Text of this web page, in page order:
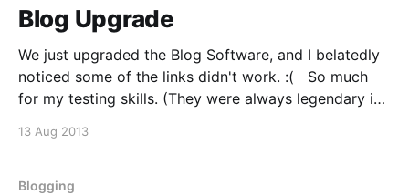
Blog Upgrade
We just upgraded the Blog Software, and I belatedly
noticed some of the links didn't work. :( So much
for my testing skills. (They were always legendary in
but if you experience any issues please click
13 Aug 2013
Blogging